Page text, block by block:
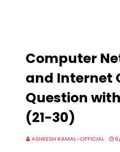
Computer
and Internet
Question
(21-30)
ASHEESH KAMAL-OFFICIAL